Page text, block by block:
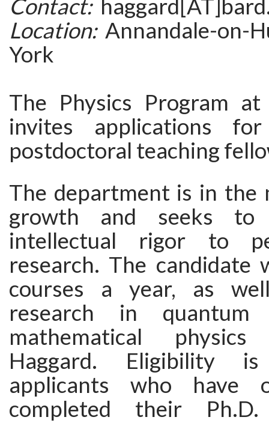
Contact:
Location:Annandale-on-
York
The Physics Program at
invites applications
postdoctoral teaching
The department is in the
growth and seeks to
intellectual rigor to
research. The candidate
courses a year, as
research in
mathematical
Haggard. Eligibility
applicants who have
completed their